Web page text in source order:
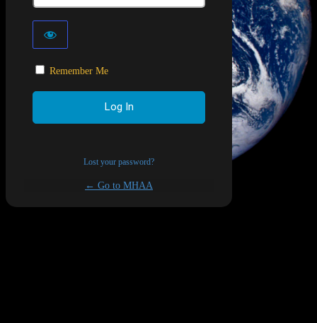
Remember Me
Lost your password?
← Go to MHAA